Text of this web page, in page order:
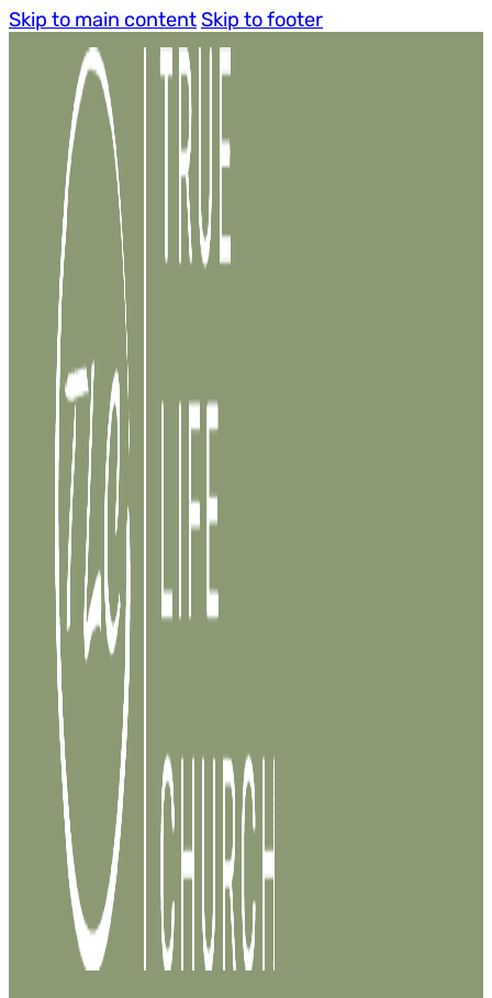
Skip to main content Skip to footer